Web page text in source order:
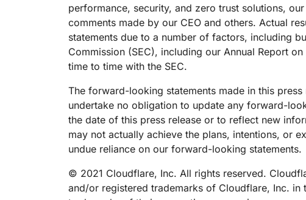
performance, security, and zero trust solutions,
comments made by our CEO and others. Actual
statements due to a number of factors, including
Commission (SEC), including our Annual Report
time to time with the SEC.
The forward-looking statements made in this
undertake no obligation to update any forward-
the date of this press release or to reflect new
may not actually achieve the plans, intentions, or
undue reliance on our forward-looking statements.
© 2021 Cloudflare, Inc. All rights reserved.
and/or registered trademarks of Cloudflare, Inc. in